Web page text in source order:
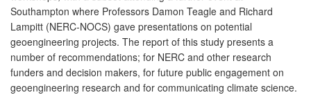
Southampton where Professors Damon Teagle and Richard
Lampitt (NERC-NOCS) gave presentations on potential
geoengineering projects. The report of this study presents a
number of recommendations; for NERC and other research
funders and decision makers, for future public engagement on
geoengineering research and for communicating climate science.